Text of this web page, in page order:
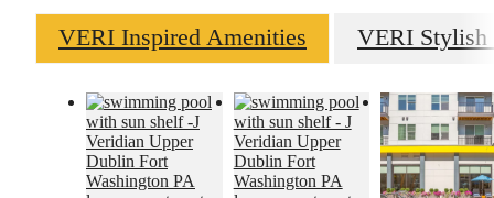
VERI Inspired Amenities VERI Stylish